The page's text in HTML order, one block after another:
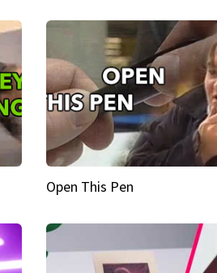
Open This Pen